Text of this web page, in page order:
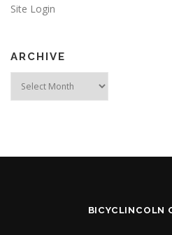
Site Login
ARCHIVE
BICYCLINCOLN